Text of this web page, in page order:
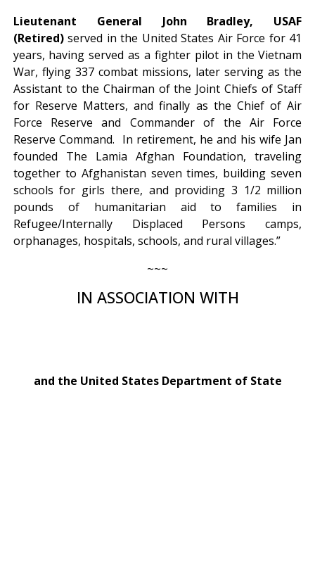
Lieutenant General John Bradley, USAF
(Retired)served in the United States Air Force for 41
years, having served as a fighter pilot in the Vietnam
War, flying 337 combat missions, later serving as the
Assistant to the Chairman of the Joint Chiefs of Staff
for Reserve Matters, and finally as the Chief of Air
Force Reserve and Commander of the Air Force
Reserve Command. In retirement, he and his wife Jan
founded The Lamia Afghan Foundation, traveling
together to Afghanistan seven times, building seven
schools for girls there, and providing 3 1/2 million
pounds of humanitarian aid to families in
Refugee/Internally Displaced Persons camps,
orphanages, hospitals, schools, and rural villages.”
~~~
IN ASSOCIATION WITH
and the United States Department of State